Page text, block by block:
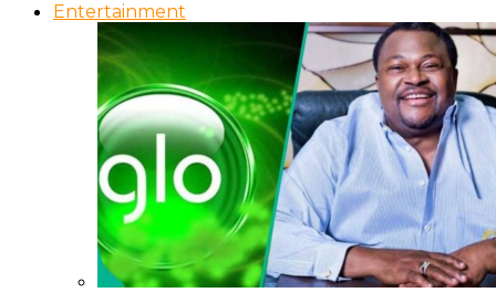
Entertainment